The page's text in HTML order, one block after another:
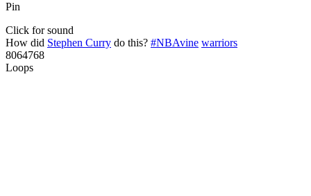
Pin
Click for sound
How did Stephen Curry do this? #NBAvine warriors
8064768
Loops